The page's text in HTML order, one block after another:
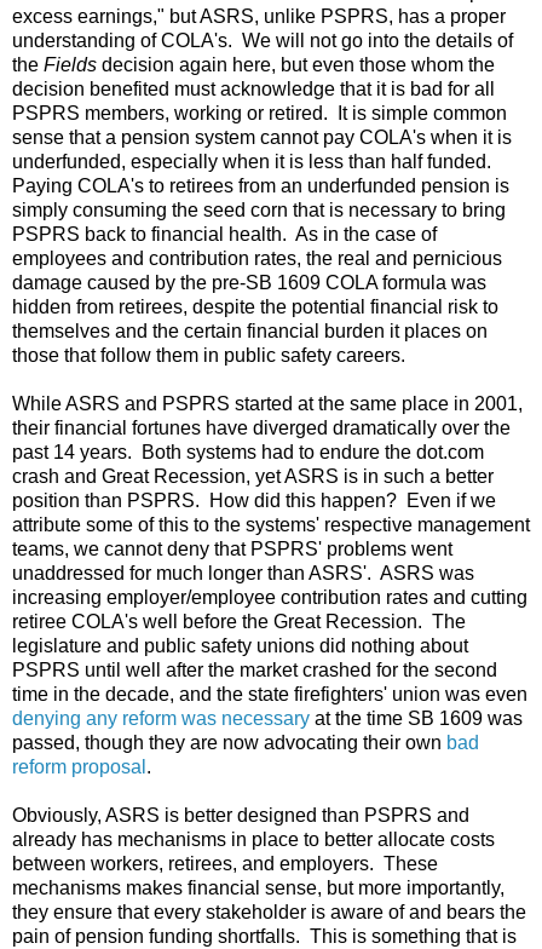
excess earnings," but ASRS, unlike PSPRS, has a proper
understanding of COLA's. We will not go into the details of
the Fields decision again here, but even those whom the
decision benefited must acknowledge that it is bad for all
PSPRS members, working or retired. It is simple common
sense that a pension system cannot pay COLA's when it is
underfunded, especially when it is less than half funded.
Paying COLA's to retirees from an underfunded pension is
simply consuming the seed corn that is necessary to bring
PSPRS back to financial health. As in the case of
employees and contribution rates, the real and pernicious
damage caused by the pre-SB 1609 COLA formula was
hidden from retirees, despite the potential financial risk to
themselves and the certain financial burden it places on
those that follow them in public safety careers.
While ASRS and PSPRS started at the same place in 2001,
their financial fortunes have diverged dramatically over the
past 14 years. Both systems had to endure the dot.com
crash and Great Recession, yet ASRS is in such a better
position than PSPRS. How did this happen? Even if we
attribute some of this to the systems' respective management
teams, we cannot deny that PSPRS' problems went
unaddressed for much longer than ASRS'. ASRS was
increasing employer/employee contribution rates and cutting
retiree COLA's well before the Great Recession. The
legislature and public safety unions did nothing about
PSPRS until well after the market crashed for the second
time in the decade, and the state firefighters' union was even
denying any reform was necessary at the time SB 1609 was
passed, though they are now advocating their own bad
reform proposal .
Obviously, ASRS is better designed than PSPRS and
already has mechanisms in place to better allocate costs
between workers, retirees, and employers. These
mechanisms makes financial sense, but more importantly,
they ensure that every stakeholder is aware of and bears the
pain of pension funding shortfalls. This is something that is